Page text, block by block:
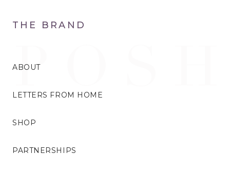
THE BRAND
ABOUT
LETTERS FROM HOME
SHOP
PARTNERSHIPS